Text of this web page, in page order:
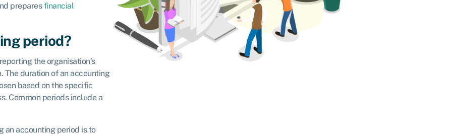
preparesfinancial
period?
the organisation’s
The duration of an accounting
based on the specific
Common periods include a
an accounting period is to